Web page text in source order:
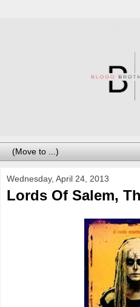
Wednesday, April 24, 2013
Lords Of Salem,